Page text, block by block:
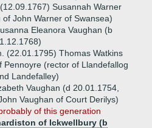
Susannah Warner
of John Warner of Swansea)
Eleanora Vaughan (b
(22.01.1795) Thomas Watkins
Pennoyre (rector of Llandefallog
Landefalley)
Vaughan (d 20.01.1754,
Vaughan of Court Derilys)
of this generation
of Ickwellbury (b